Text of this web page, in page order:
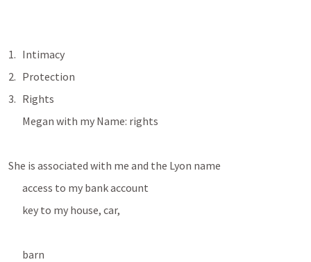
Intimacy
Protection
Rights
Megan with my Name: rights
She is associated with me and the Lyon name
access to my bank account
key to my house, car,
barn